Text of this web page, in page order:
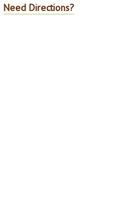
Need Directions?